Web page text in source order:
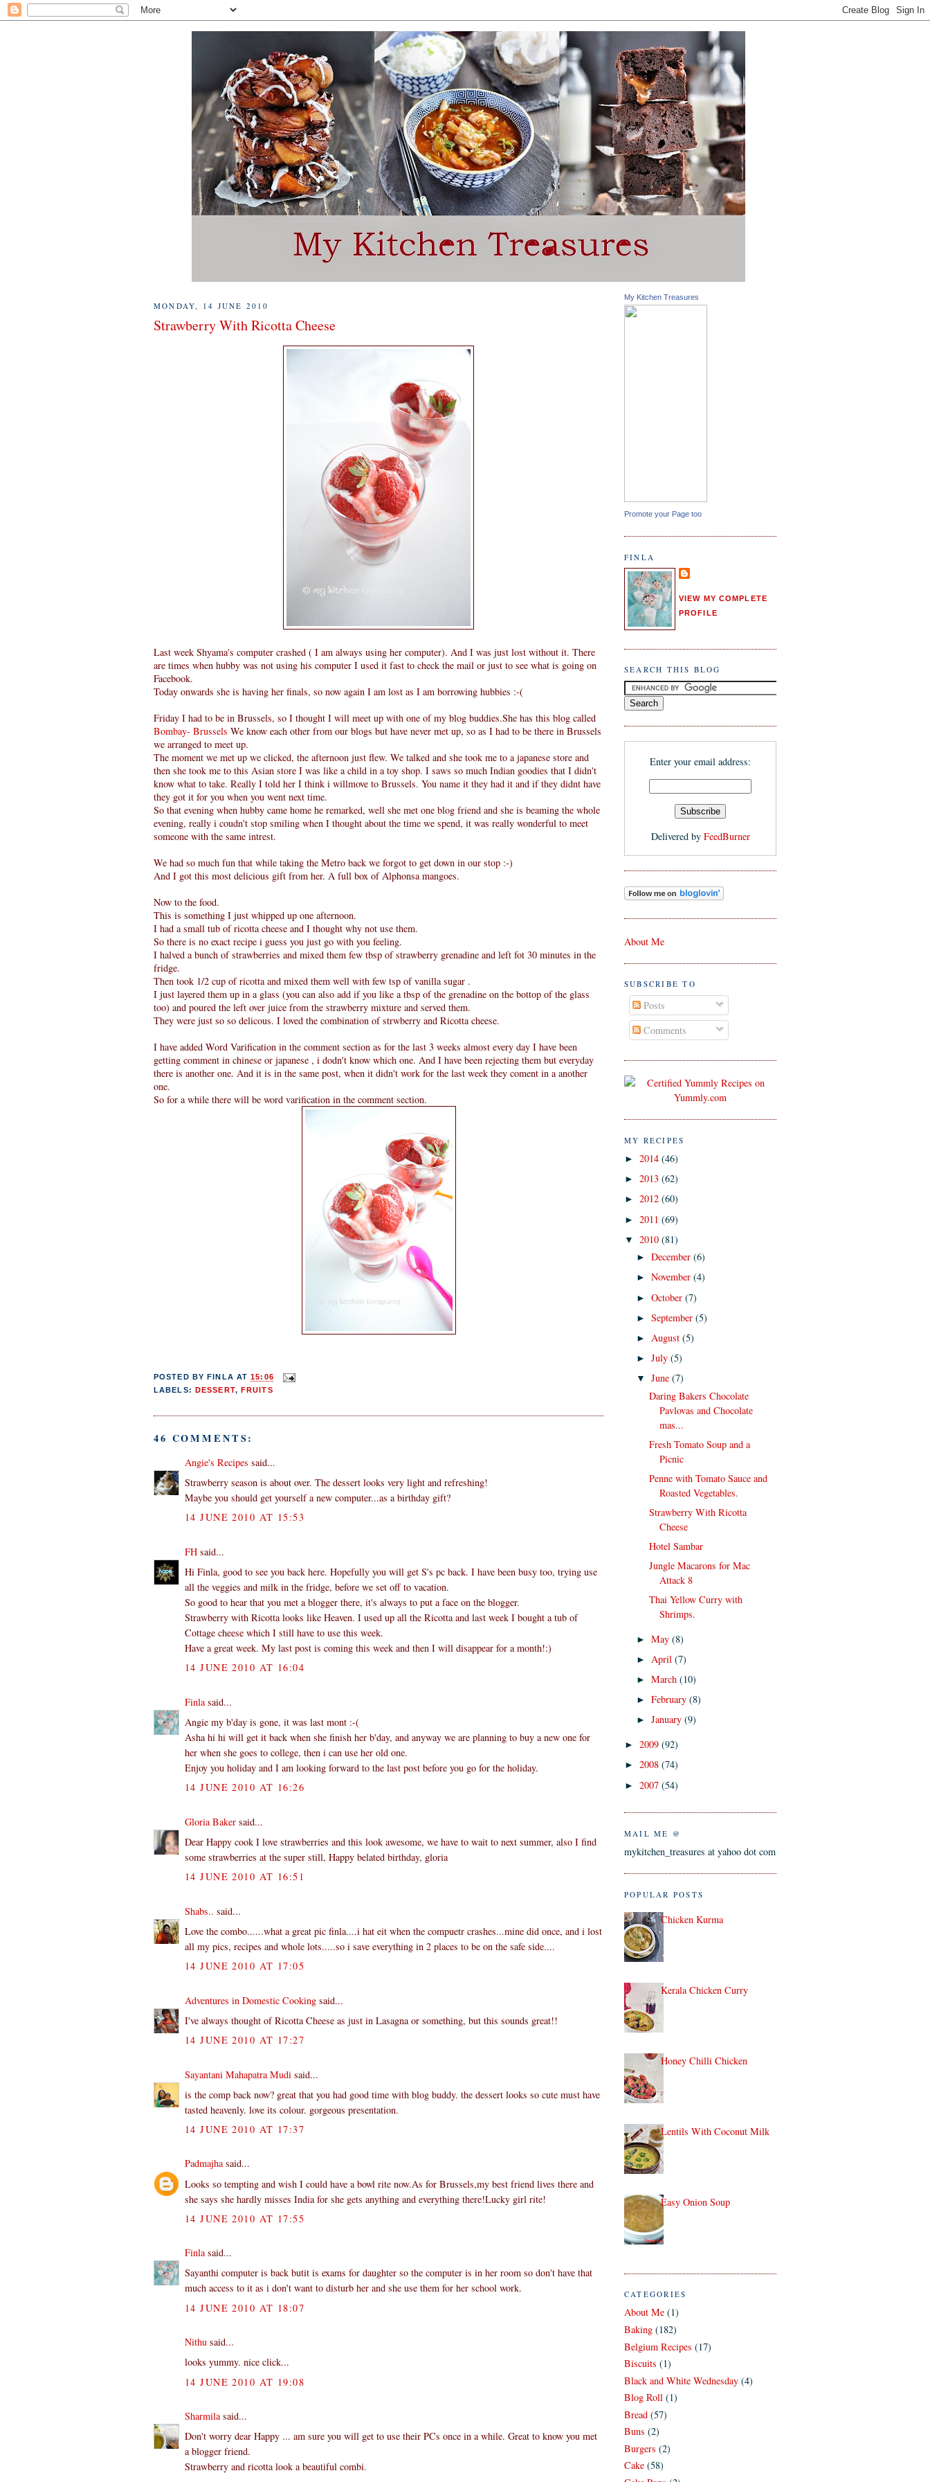
MONDAY, 14 JUNE 2010
Strawberry With Ricotta Cheese
Last week Shyama's computer crashed ( I am always using her computer). And I was just lost without it. There
are times when hubby was not using his computer I used it fast to check the mail or just to see what is going on
Facebook.
Today onwards she is having her finals, so now again I am lost as I am borrowing hubbies :-(
Friday I had to be in Brussels, so I thought I will meet up with one of my blog buddies.She has this blog called
Bombay- Brussels We know each other from our blogs but have never met up, so as I had to be there in Brussels
we arranged to meet up.
The moment we met up we clicked, the afternoon just flew. We talked and she took me to a japanese store and
then she took me to this Asian store I was like a child in a toy shop. I saws so much Indian goodies that I didn't
know what to take. Really I told her I think i willmove to Brussels. You name it they had it and if they didnt have
they got it for you when you went next time.
So that evening when hubby came home he remarked, well she met one blog friend and she is beaming the whole
evening, really i coudn't stop smiling when I thought about the time we spend, it was really wonderful to meet
someone with the same intrest.
We had so much fun that while taking the Metro back we forgot to get down in our stop :-)
And I got this most delicious gift from her. A full box of Alphonsa mangoes.
Now to the food.
This is something I just whipped up one afternoon.
I had a small tub of ricotta cheese and I thought why not use them.
So there is no exact recipe i guess you just go with you feeling.
I halved a bunch of strawberries and mixed them few tbsp of strawberry grenadine and left fot 30 minutes in the
fridge.
Then took 1/2 cup of ricotta and mixed them well with few tsp of vanilla sugar .
I just layered them up in a glass (you can also add if you like a tbsp of the grenadine on the bottop of the glass
too) and poured the left over juice from the strawberry mixture and served them.
They were just so so delicous. I loved the combination of strwberry and Ricotta cheese.
I have added Word Varification in the comment section as for the last 3 weeks almost every day I have been
getting comment in chinese or japanese , i dodn't know which one. And I have been rejecting them but everyday
there is another one. And it is in the same post, when it didn't work for the last week they coment in a another
one.
So for a while there will be word varification in the comment section.
POSTED BYFINLA AT15:06
LABELS: DESSERT, FRUITS
46 COMMENTS:
Angie's Recipes said...
Strawberry season is about over. The dessert looks very light and refreshing!
Maybe you should get yourself a new computer...as a birthday gift?
14 JUNE 2010 AT 15:53
FH said...
Hi Finla, good to see you back here. Hopefully you will get S's pc back. I have been busy too, trying use
all the veggies and milk in the fridge, before we set off to vacation.
So good to hear that you met a blogger there, it's always to put a face on the blogger.
Strawberry with Ricotta looks like Heaven. I used up all the Ricotta and last week I bought a tub of
Cottage cheese which I still have to use this week.
Have a great week. My last post is coming this week and then I will disappear for a month!:)
14 JUNE 2010 AT 16:04
Finlasaid...
Angie my b'day is gone, it was last mont :-(
Asha hi hi will get it back when she finish her b'day, and anyway we are planning to buy a new one for
her when she goes to college, then i can use her old one.
Enjoy you holiday and I am looking forward to the last post before you go for the holiday.
14 JUNE 2010 AT 16:26
Gloria Baker said...
Dear Happy cook I love strawberries and this look awesome, we have to wait to next summer, also I find
some strawberries at the super still, Happy belated birthday, gloria
14 JUNE 2010 AT 16:51
Shabs.. said...
Love the combo......what a great pic finla....i hat eit when the compuetr crashes...mine did once, and i lost
all my pics, recipes and whole lots.....so i save everything in 2 places to be on the safe side....
14 JUNE 2010 AT 17:05
Adventures in Domestic Cooking said...
I've always thought of Ricotta Cheese as just in Lasagna or something, but this sounds great!!
14 JUNE 2010 AT 17:27
Sayantani Mahapatra Mudi said...
is the comp back now? great that you had good time with blog buddy. the dessert looks so cute must have
tasted heavenly. love its colour. gorgeous presentation.
14 JUNE 2010 AT 17:37
Padmajhasaid...
Looks so tempting and wish I could have a bowl rite now.As for Brussels,my best friend lives there and
she says she hardly misses India for she gets anything and everything there!Lucky girl rite!
14 JUNE 2010 AT 17:55
Finlasaid...
Sayanthi computer is back butit is exams for daughter so the computer is in her room so don't have that
much access to it as i don't want to disturb her and she use them for her school work.
14 JUNE 2010 AT 18:07
Nithu said...
looks yummy. nice click...
14 JUNE 2010 AT 19:08
Sharmilasaid...
Don't worry dear Happy ... am sure you will get to use their PCs once in a while. Great to know you met
a blogger friend.
Strawberry and ricotta look a beautiful combi.
My Kitchen Treasures
Promote your Page too
FINLA
VIEW MY COMPLETE
PROFILE
SEARCH THIS BLOG
Enter your email address:
Delivered by FeedBurner
About Me
SUBSCRIBE TO
Posts
Comments
MY RECIPES
► 2014 (46)
► 2013 (62)
► 2012 (60)
► 2011 (69)
▼ 2010 (81)
►December(6)
►November(4)
►October(7)
►September(5)
► August(5)
►July(5)
▼June(7)
Daring Bakers Chocolate
Pavlovas and Chocolate
mas...
Fresh Tomato Soup and a
Picnic
Penne with Tomato Sauce and
Roasted Vegetables.
Strawberry With Ricotta
Cheese
Hotel Sambar
Jungle Macarons for Mac
Attack 8
Thai Yellow Curry with
Shrimps.
►May(8)
► April(7)
►March(10)
►February(8)
►January(9)
► 2009 (92)
► 2008 (74)
► 2007 (54)
MAIL ME @
mykitchen_treasures at yahoo dot com
POPULAR POSTS
Chicken Kurma
Kerala Chicken Curry
Honey Chilli Chicken
Lentils With Coconut Milk
Easy Onion Soup
CATEGORIES
About Me (1)
Baking (182)
Belgium Recipes (17)
Biscuits (1)
Black and White Wednesday (4)
Blog Roll (1)
Bread (57)
Buns (2)
Burgers (2)
Cake (58)